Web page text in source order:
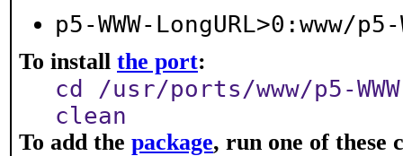
p5-WWW-LongURL>0:www/p5-
To install the port:
cd /usr/ports/www/p5-
clean
To add the package, run one of these